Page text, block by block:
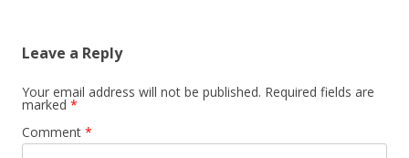
Leave a Reply
Your email address will not be published. Required fields are
marked *
Comment *